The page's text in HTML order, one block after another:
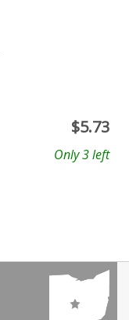
$5.73
Only 3 left